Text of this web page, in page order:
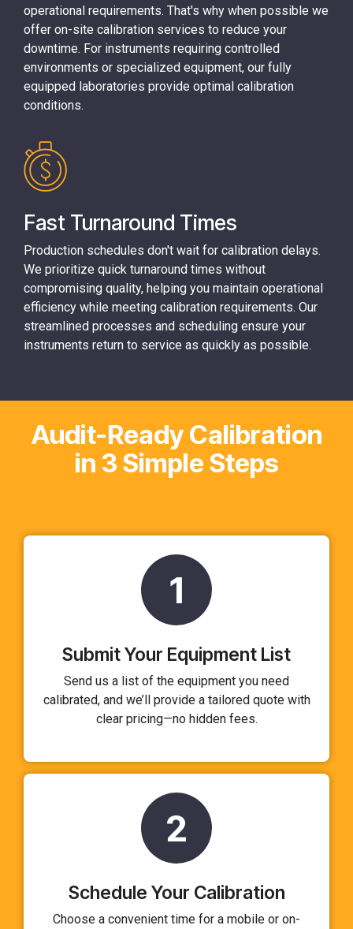
operational requirements. That's why when possible we
offer on-site calibration services to reduce your
downtime. For instruments requiring controlled
environments or specialized equipment, our fully
equipped laboratories provide optimal calibration
conditions.
Fast Turnaround Times
Production schedules don't wait for calibration delays.
We prioritize quick turnaround times without
compromising quality, helping you maintain operational
efficiency while meeting calibration requirements. Our
streamlined processes and scheduling ensure your
instruments return to service as quickly as possible.
Audit-Ready Calibration
in 3 Simple Steps
1
Submit Your Equipment List
Send us a list of the equipment you need
calibrated, and we’ll provide a tailored quote with
clear pricing—no hidden fees.
2
Schedule Your Calibration
Choose a convenient time for a mobile or on-